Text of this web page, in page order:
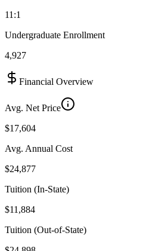
11:1
Undergraduate Enrollment
4,927
Financial Overview
Avg. Net Price
$17,604
Avg. Annual Cost
$24,877
Tuition (In-State)
$11,884
Tuition (Out-of-State)